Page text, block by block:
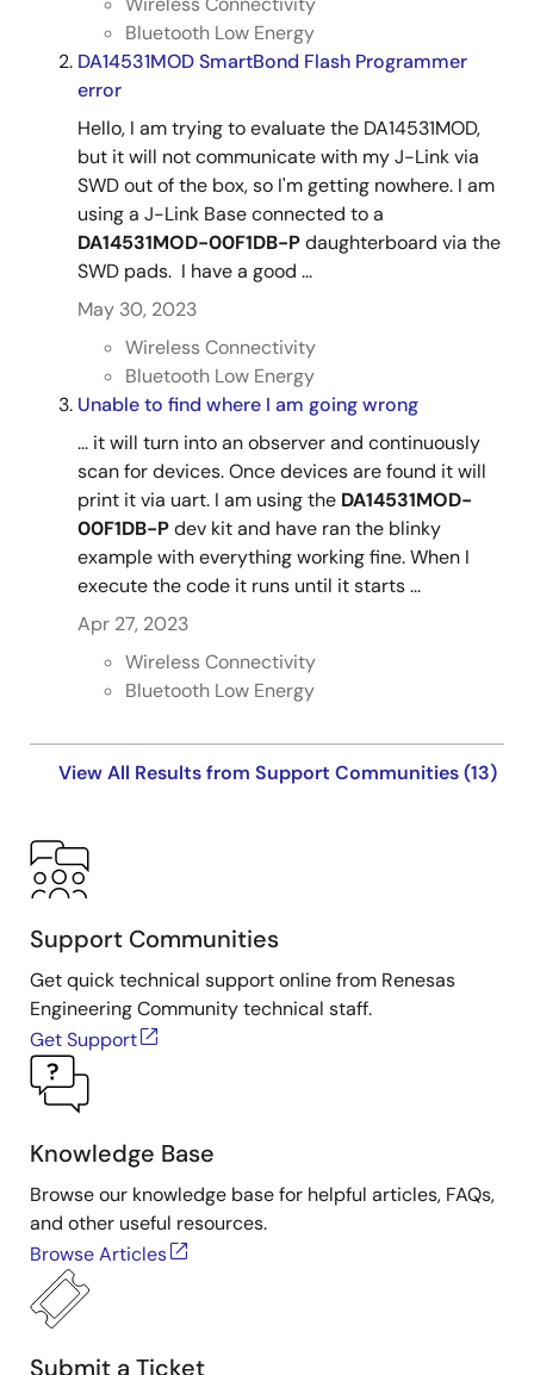
Bluetooth Low Energy
DA14531MOD SmartBond Flash Programmer
error
Hello, I am trying to evaluate the DA14531MOD,
but it will not communicate with my J-Link via
SWD out of the box, so I'm getting nowhere. I am
using a J-Link Base connected to a
DA14531MOD-00F1DB-Pdaughterboard via the
SWD pads. I have a good ...
May 30, 2023
Wireless Connectivity
Bluetooth Low Energy
Unable to find where I am going wrong
... it will turn into an observer and continuously
scan for devices. Once devices are found it will
print it via uart. I am using the DA14531MOD-
00F1DB-Pdev kit and have ran the blinky
example with everything working fine. When I
execute the code it runs until it starts ...
Apr 27, 2023
Wireless Connectivity
Bluetooth Low Energy
View All Results from Support Communities (13)
Support Communities
Get quick technical support online from Renesas
Engineering Community technical staff.
Get Support
Knowledge Base
Browse our knowledge base for helpful articles, FAQs,
and other useful resources.
Browse Articles
Submit a Ticket